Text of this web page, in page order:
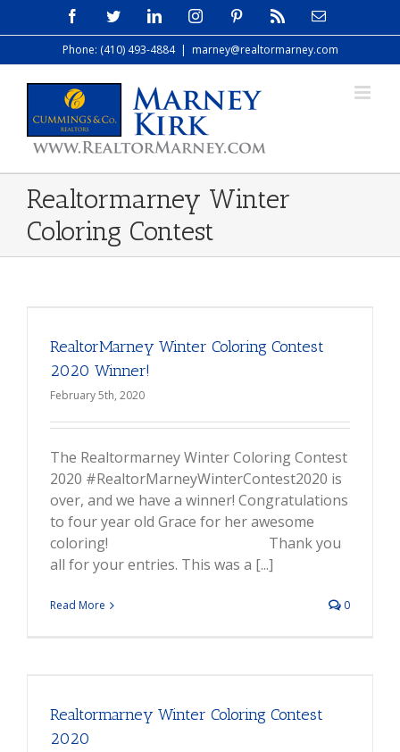
to
FacebookTwitterLinkedInInstagramPinterest Email
Phone: (410) 493-4884 | marney@realtormarney.com
Realtormarney Winter
Coloring Contest
RealtorMarney Winter Coloring Contest
2020 Winner!
February 5th, 2020
The Realtormarney Winter Coloring Contest
2020 #RealtorMarneyWinterContest2020 is
over, and we have a winner! Congratulations
to four year old Grace for her awesome
coloring! Thank you
all for your entries. This was a [...]
Read More 0
Realtormarney Winter Coloring Contest
2020